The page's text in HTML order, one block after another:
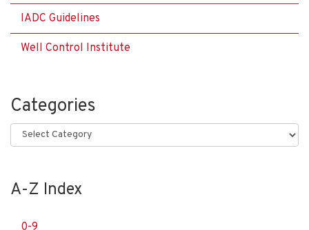
IADC Guidelines
Well Control Institute
Categories
Categories
A-Z Index
0-9